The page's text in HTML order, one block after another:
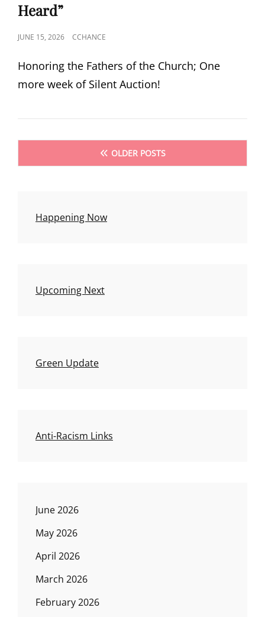
Heard”
POSTED
JUNE 15, 2026 CCHANCE
Honoring the Fathers of the Church; One
more week of Silent Auction!
OLDER POSTS
Happening Now
Upcoming Next
Green Update
Anti-Racism Links
June 2026
May 2026
April 2026
March 2026
February 2026